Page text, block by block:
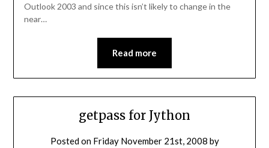
Outlook 2003 and since this isn’t likely to change in the
near…
Read more
getpass for Jython
Posted on Friday November 21st, 2008 by